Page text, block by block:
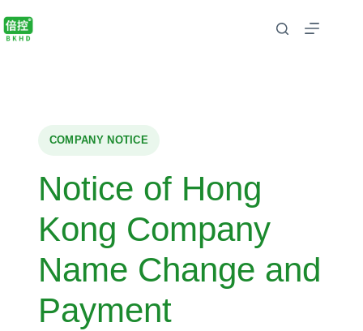
COMPANY NOTICE
Notice of Hong
Kong Company
Name Change and
Payment